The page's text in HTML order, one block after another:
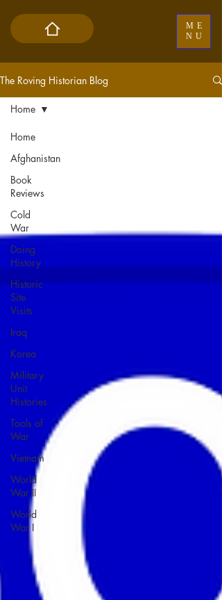
ME
NU
The Roving Historian Blog
Home
Afghanistan
Book
Reviews
Cold
War
Doing
History
Historic
Site
Visits
Iraq
Korea
Military
Unit
Histories
Tools of
War
Vietnam
World
War II
World
War I
Home